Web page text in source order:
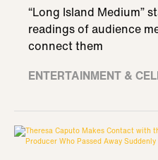
“Long Island Medium”
readings of audience
connect them
ENTERTAINMENT &